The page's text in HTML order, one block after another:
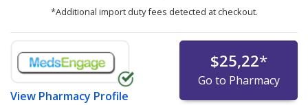
*Additional import duty fees detected at checkout.
View Pharmacy Profile
$25,22*
Go to Pharmacy